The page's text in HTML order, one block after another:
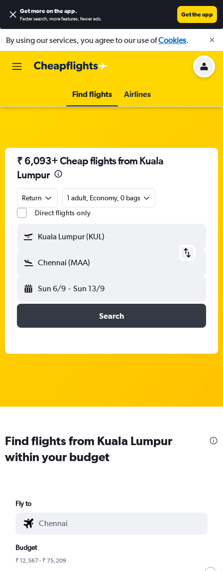
Get more on the app.
Faster search, more features, fewer ads.
Get the app
By using our services, you agree to our use ofCookies.
Find flights Airlines
₹ 6,093+ Cheap flights from Kuala
Lumpur
Return
1 adult, Economy, 0 bags
Direct flights only
Kuala Lumpur (KUL)
Chennai (MAA)
Sun 6/9 - Sun 13/9
Search
Find flights from Kuala Lumpur
within your budget
Fly to
Budget
₹ 12,567 - ₹ 75,209